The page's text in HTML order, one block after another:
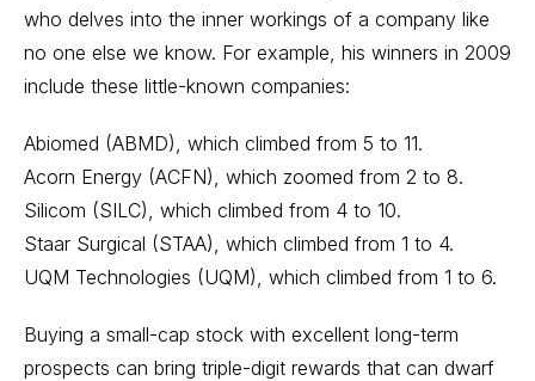
who delves into the inner workings of a company like
no one else we know. For example, his winners in 2009
include these little-known companies:
Abiomed (ABMD), which climbed from 5 to 11.
Acorn Energy (ACFN), which zoomed from 2 to 8.
Silicom (SILC), which climbed from 4 to 10.
Staar Surgical (STAA), which climbed from 1 to 4.
UQM Technologies (UQM), which climbed from 1 to 6.
Buying a small-cap stock with excellent long-term
prospects can bring triple-digit rewards that can dwarf